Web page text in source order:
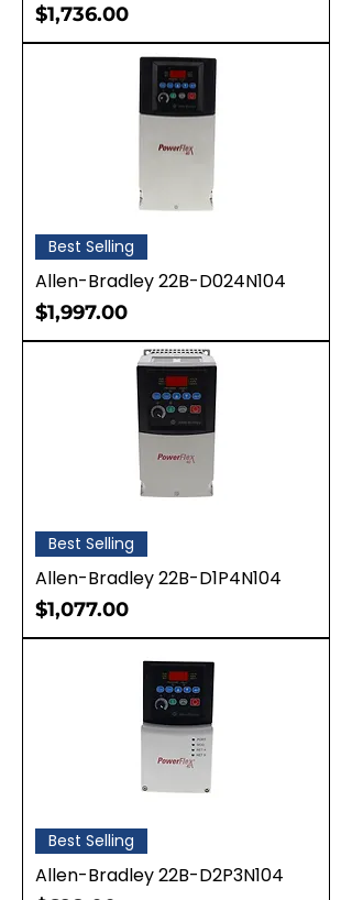
Price
$1,736.00
Best Selling
Allen-Bradley 22B-D024N104
Price
$1,997.00
Best Selling
Allen-Bradley 22B-D1P4N104
Price
$1,077.00
Best Selling
Allen-Bradley 22B-D2P3N104